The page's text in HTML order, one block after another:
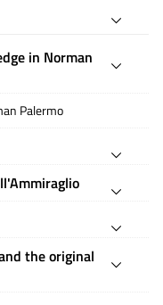
in Norman
Palermo
the original